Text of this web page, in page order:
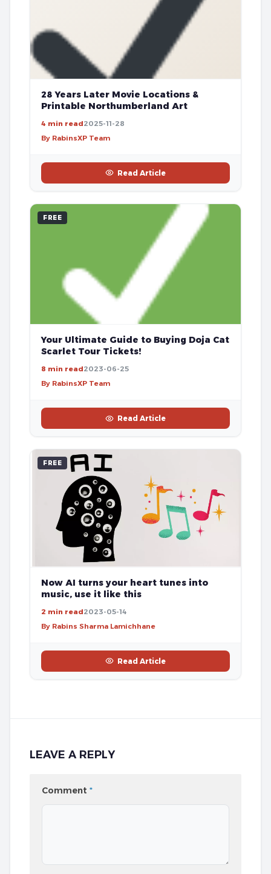
28 Years Later Movie Locations &
Printable Northumberland Art
4 min read2025-11-28
By RabinsXP Team
Read Article
FREE
Your Ultimate Guide to Buying Doja Cat
Scarlet Tour Tickets!
8 min read2023-06-25
By RabinsXP Team
Read Article
FREE
Now AI turns your heart tunes into
music, use it like this
2 min read2023-05-14
By Rabins Sharma Lamichhane
Read Article
LEAVE A REPLY
Comment *